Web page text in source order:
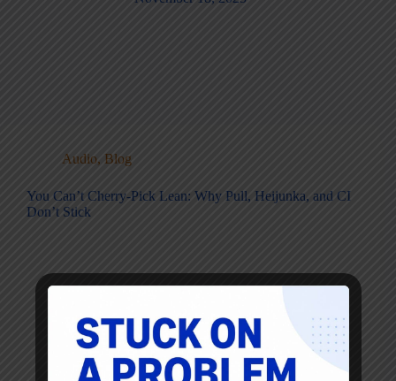
Audio, Blog
You Can’t Cherry-Pick Lean: Why Pull, Heijunka, and CI
Don’t Stick